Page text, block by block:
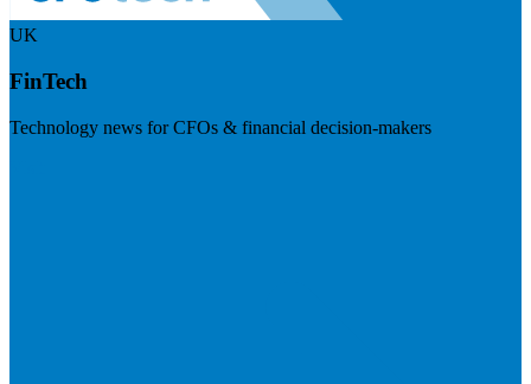
UK
FinTech
Technology news for CFOs & financial decision-makers